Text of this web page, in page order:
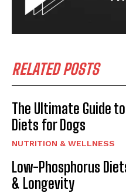
RELATED POSTS
The Ultimate Guide
Diets for Dogs
NUTRITION & WELLNESS
Low-Phosphorus
& Longevity